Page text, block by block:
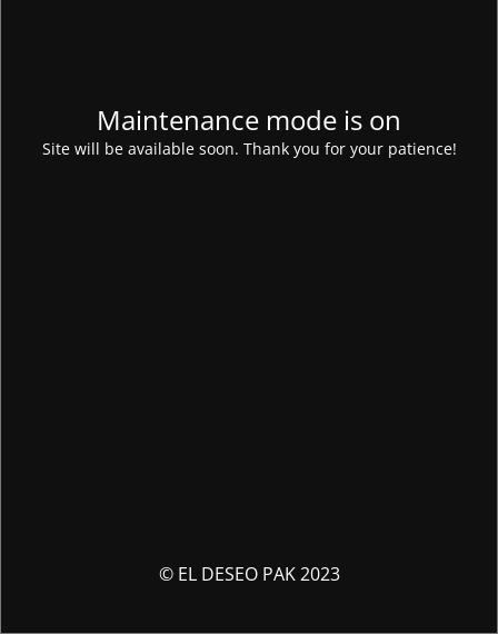
Maintenance mode is on
Site will be available soon. Thank you for your patience!
© EL DESEO PAK 2023